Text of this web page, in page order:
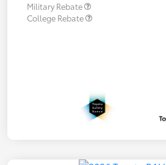
Military Rebate
College Rebate